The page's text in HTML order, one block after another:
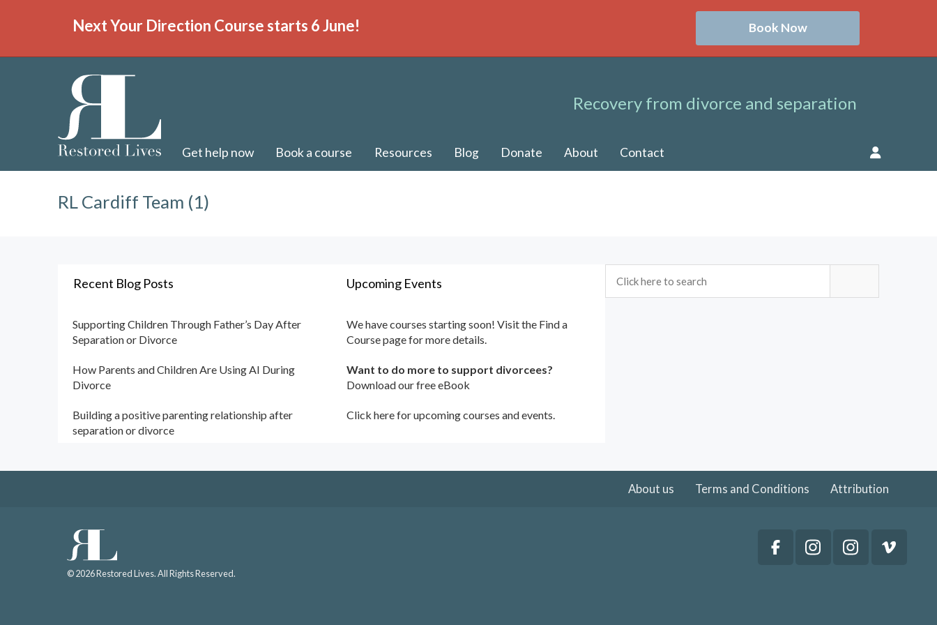
Get help now Book a course Resources Blog Donate About Contact
Recovery from divorce and separation
Next Your Direction Course starts 6 June! Book Now
RL Cardiff Team (1)
Recent Blog Posts
Supporting Children Through Father’s Day After
Separation or Divorce
How Parents and Children Are Using AI During
Divorce
Building a positive parenting relationship after
separation or divorce
Upcoming Events
We have courses starting soon! Visit the Find a
Coursepage for more details.
Want to do more to support divorcees?
Download our free eBook
Click here for upcoming courses and events.
About us Terms and Conditions Attribution
© 2026 Restored Lives. All Rights Reserved.